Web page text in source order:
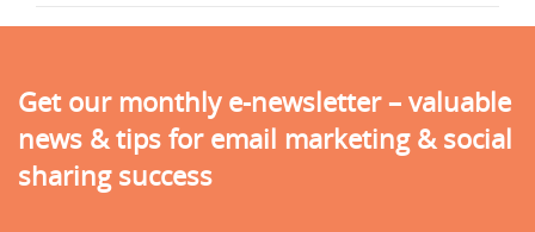
Get our monthly e-newsletter – valuable
news & tips for email marketing & social
sharing success